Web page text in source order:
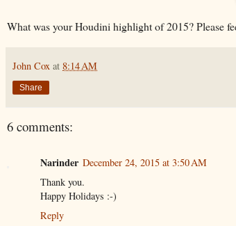
What was your Houdini highlight of 2015? Please
John Cox at 8:14 AM
Share
6 comments:
Narinder December 24, 2015 at 3:50 AM
Thank you.
Happy Holidays :-)
Reply